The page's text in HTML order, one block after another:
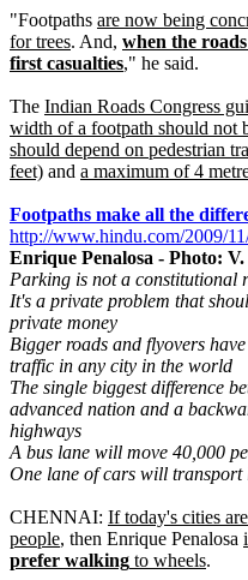
"Footpaths are now being
for trees. And, when the
first casualties," he said.
The Indian Roads Congress
width of a footpath should not
should depend on pedestrian
feet) and a maximum of 4
Footpaths make all the
http://www.hindu.com/2009/
Enrique Penalosa - Photo: V.
Parking is not a constitutional
It's a private problem that
private money
Bigger roads and flyovers
traffic in any city in the world
The single biggest difference
advanced nation and a
highways
A bus lane will move 40,000
One lane of cars will transport
CHENNAI: If today's cities
people, then Enrique Penalosa
prefer walking to wheels.